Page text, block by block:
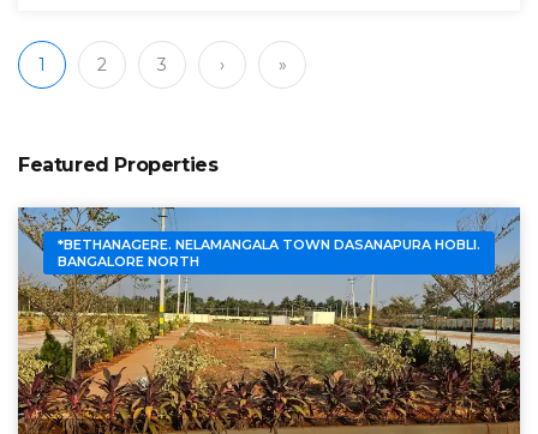
1 2 3 › »
Featured Properties
*BETHANAGERE. NELAMANGALA TOWN DASANAPURA HOBLI.
BANGALORE NORTH